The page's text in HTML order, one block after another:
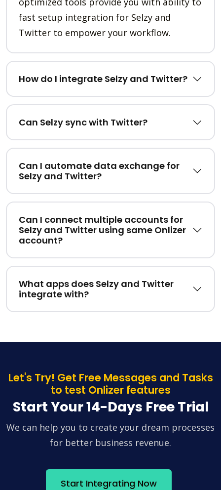
fast setup integration for Selzy and
Twitter to empower your workflow.
How do I integrate Selzy and Twitter?
Can Selzy sync with Twitter?
Can I automate data exchange for
Selzy and Twitter?
Can I connect multiple accounts for
Selzy and Twitter using same Onlizer
account?
What apps does Selzy and Twitter
integrate with?
Let's Try! Get Free Messages and Tasks
to test Onlizer features
Start Your 14-Days Free Trial
We can help you to create your dream processes
for better business revenue.
Start Integrating Now